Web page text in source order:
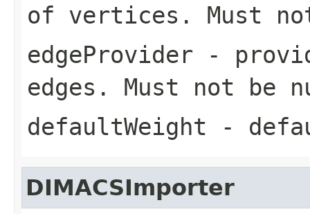
of vertices. Must
edgeProvider -
edges. Must not be
defaultWeight -
DIMACSImporter